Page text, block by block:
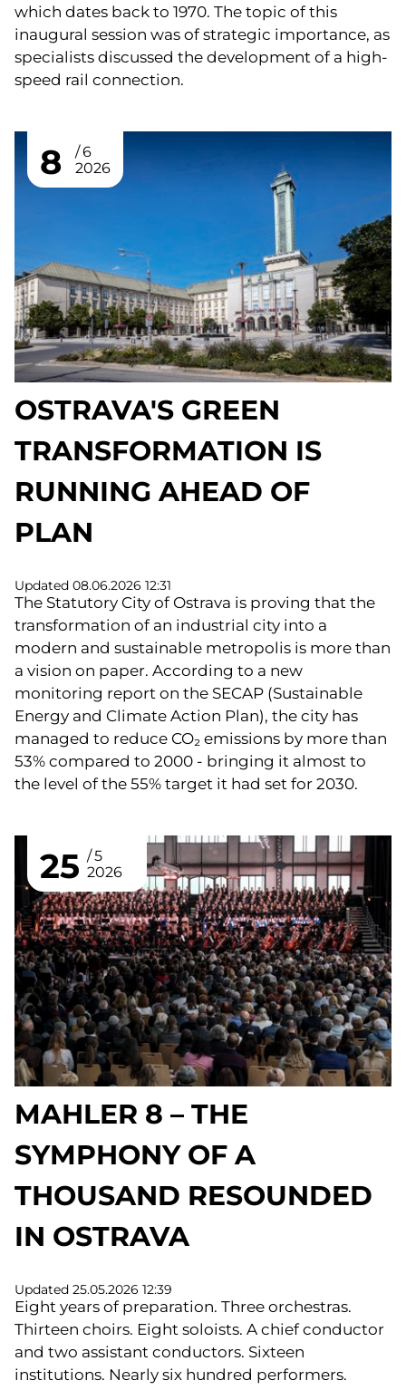
which dates back to 1970. The topic of this
inaugural session was of strategic importance, as
specialists discussed the development of a high-
speed rail connection.
8
6
2026
OSTRAVA'S GREEN
TRANSFORMATION IS
RUNNING AHEAD OF
PLAN
Updated 08.06.2026 12:31
The Statutory City of Ostrava is proving that the
transformation of an industrial city into a
modern and sustainable metropolis is more than
a vision on paper. According to a new
monitoring report on the SECAP (Sustainable
Energy and Climate Action Plan), the city has
managed to reduce CO₂ emissions by more than
53% compared to 2000 - bringing it almost to
the level of the 55% target it had set for 2030.
25
5
2026
MAHLER 8 – THE
SYMPHONY OF A
THOUSAND RESOUNDED
IN OSTRAVA
Updated 25.05.2026 12:39
Eight years of preparation. Three orchestras.
Thirteen choirs. Eight soloists. A chief conductor
and two assistant conductors. Sixteen
institutions. Nearly six hundred performers.